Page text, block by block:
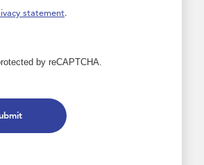
statement.
by reCAPTCHA.